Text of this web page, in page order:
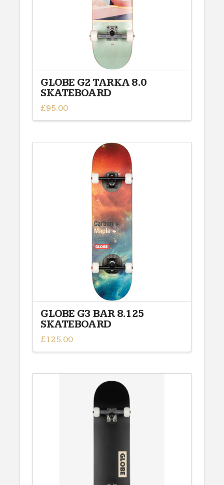
GLOBE G2 TARKA 8.0
SKATEBOARD
£95.00
GLOBE G3 BAR 8.125
SKATEBOARD
£125.00